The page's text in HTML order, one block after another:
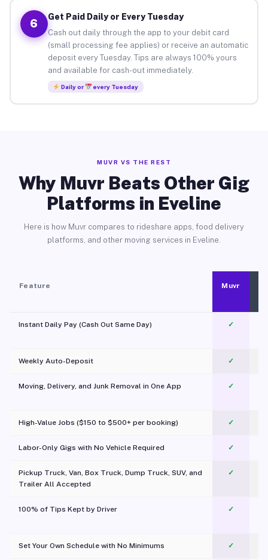
6
Get Paid Daily or Every Tuesday
Cash out daily through the app to your debit card
(small processing fee applies) or receive an automatic
deposit every Tuesday. Tips are always 100% yours
and available for cash-out immediately.
Daily or every Tuesday
MUVR VS THE REST
Why Muvr Beats Other Gig
Platforms in Eveline
Here is how Muvr compares to rideshare apps, food delivery
platforms, and other moving services in Eveline.
Feature Muvr
Instant Daily Pay (Cash Out Same Day) ✓
Weekly Auto-Deposit ✓
Moving, Delivery, and Junk Removal in One App
✓
High-Value Jobs ($150 to $500+ per booking) ✓
Labor-Only Gigs with No Vehicle Required ✓
Pickup Truck, Van, Box Truck, Dump Truck, SUV, and
Trailer All Accepted
✓
100% of Tips Kept by Driver ✓
Set Your Own Schedule with No Minimums ✓